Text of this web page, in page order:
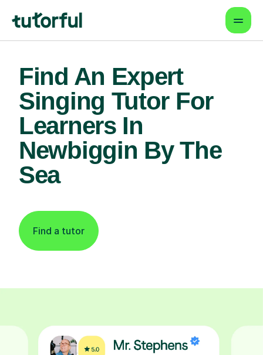
Find An Expert
Singing Tutor For
Learners In
Newbiggin By The
Sea
Find a tutor